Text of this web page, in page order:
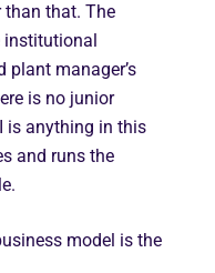
than that. The
institutional
plant manager’s
is no junior
is anything in this
and runs the
model is the